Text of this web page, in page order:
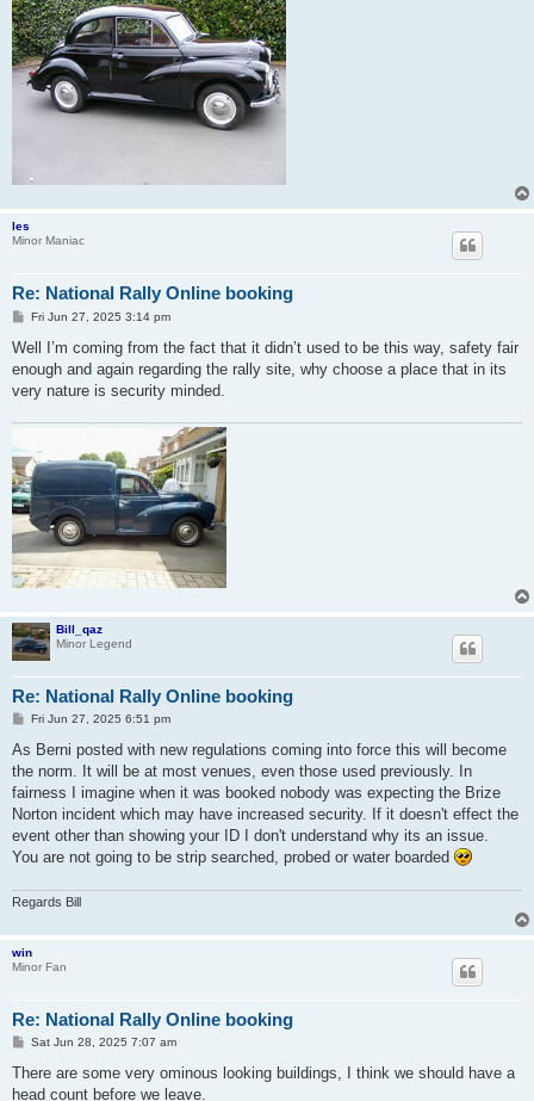
les
Minor Maniac
Re: National Rally Online booking
P
s
Fri Jun 27, 2025 3:14 pm
Well I’m coming from the fact that it didn’t used to be this way, safety fair
enough and again regarding the rally site, why choose a place that in its
very nature is security minded.
Bill_qaz
Minor Legend
Re: National Rally Online booking
P
s
Fri Jun 27, 2025 6:51 pm
As Berni posted with new regulations coming into force this will become
the norm. It will be at most venues, even those used previously. In
fairness I imagine when it was booked nobody was expecting the Brize
Norton incident which may have increased security. If it doesn't effect the
event other than showing your ID I don't understand why its an issue.
You are not going to be strip searched, probed or water boarded
Regards Bill
win
Minor Fan
Re: National Rally Online booking
P
s
Sat Jun 28, 2025 7:07 am
There are some very ominous looking buildings, I think we should have a
head count before we leave.